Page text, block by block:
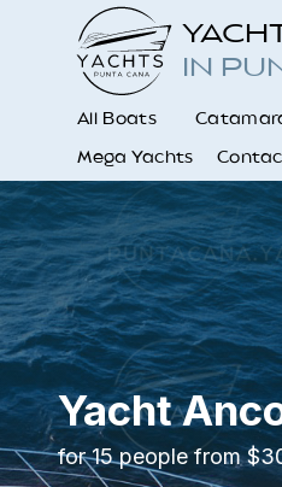
IN
All Boats
Mega Yachts
Yacht
for 15 people from